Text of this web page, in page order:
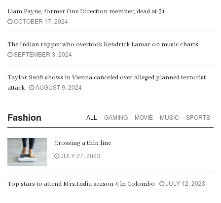
Liam Payne, former One Direction member, dead at 31
OCTOBER 17, 2024
The Indian rapper who overtook Kendrick Lamar on music charts
SEPTEMBER 3, 2024
Taylor Swift shows in Vienna canceled over alleged planned terrorist
attack
AUGUST 9, 2024
Fashion ALL GAMING MOVIE MUSIC SPORTS
Crossing a thin line
JULY 27, 2023
Top stars to attend Mrs.India season 4 in Colombo JULY 12, 2023